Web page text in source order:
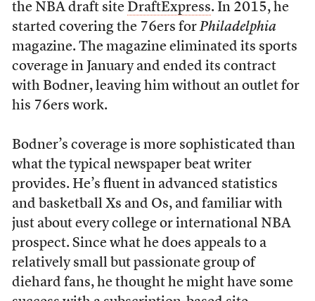
the NBA draft site DraftExpress. In 2015, he
started covering the 76ers for Philadelphia
magazine. The magazine eliminated its sports
coverage in January and ended its contract
with Bodner, leaving him without an outlet for
his 76ers work.
Bodner’s coverage is more sophisticated than
what the typical newspaper beat writer
provides. He’s fluent in advanced statistics
and basketball Xs and Os, and familiar with
just about every college or international NBA
prospect. Since what he does appeals to a
relatively small but passionate group of
diehard fans, he thought he might have some